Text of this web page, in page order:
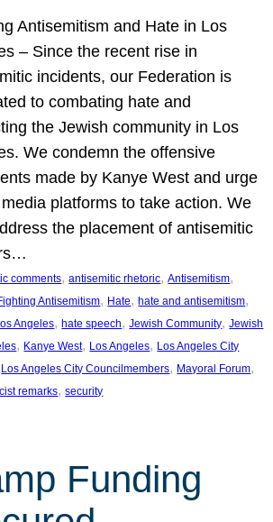
Antisemitism and Hate in Los
– Since the recent rise in
incidents, our Federation is
to combating hate and
the Jewish community in Los
We condemn the offensive
made by Kanye West and urge
platforms to take action. We
the placement of antisemitic
comments, antisemitic rhetoric, Antisemitism
Antisemitism, Hate, hate and antisemitism
Angeles, hate speech, Jewish Community, Jewish
, Kanye West, Los Angeles, Los Angeles City
Los Angeles City Councilmembers, Mayoral Forum
remarks, security
Funding